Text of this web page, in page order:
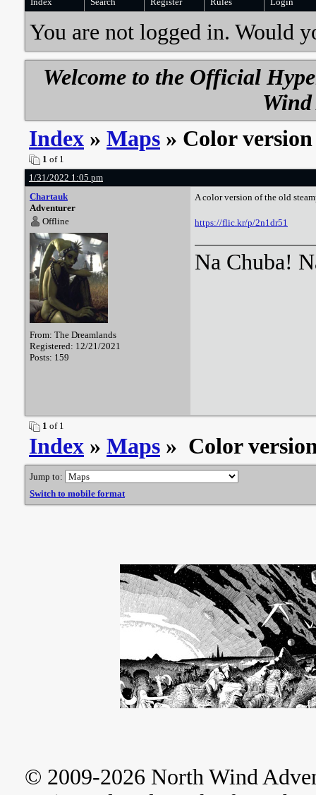
You are not logged in. Would
Welcome to the Official
Index » Maps » Color version
1 of 1
1/31/2022 1:05 pm
Chartauk
Adventurer
Offline
From: The Dreamlands
Registered: 12/21/2021
Posts: 159
A color version of the old
https://flic.kr/p/2n1dr51
Na Chuba!
1 of 1
Index » Maps » Color
Jump to:
Switch to mobile format
© 2009-2026 North Wind